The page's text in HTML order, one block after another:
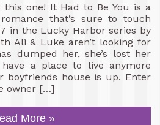
one! It Had to Be You is a
that’s sure to touch
in the Lucky Harbor series by
Ali & Luke aren’t looking for
dumped her, she’s lost her
have a place to live anymore
boyfriends house is up. Enter
owner […]
More »